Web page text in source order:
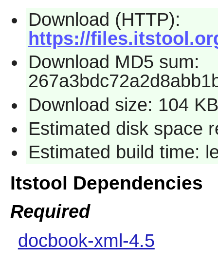
Download (HTTP):
https://
Download MD5 sum:
Download size: 104 KB
Estimated disk space
Estimated build time:
Itstool Dependencies
Required
docbook-xml-4.5